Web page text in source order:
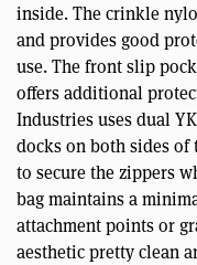
inside. The crinkle
and provides good
use. The front slip
offers additional
Industries uses dual
docks on both sides
to secure the zippers
bag maintains a
attachment points or
aesthetic pretty clean